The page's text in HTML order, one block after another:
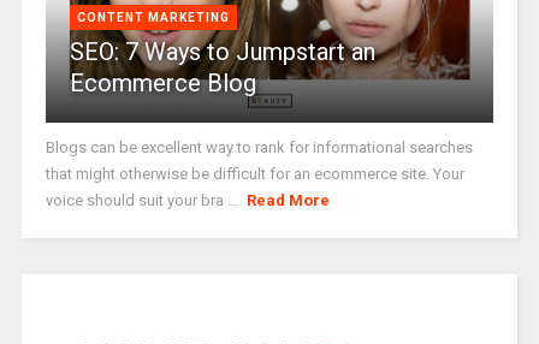
CONTENT MARKETING
SEO: 7 Ways to Jumpstart an
Ecommerce Blog
Blogs can be excellent way to rank for informational searches
that might otherwise be difficult for an ecommerce site. Your
voice should suit your bra ...
Read More